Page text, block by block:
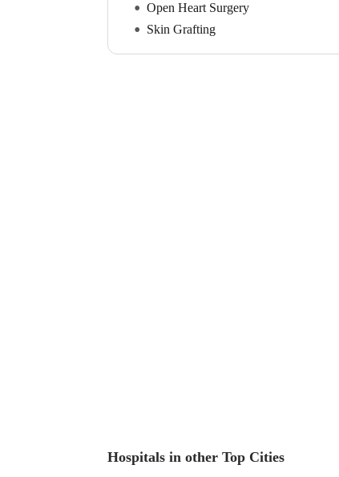
Open Heart Surgery
Skin Grafting
Hospitals in other Top Cities